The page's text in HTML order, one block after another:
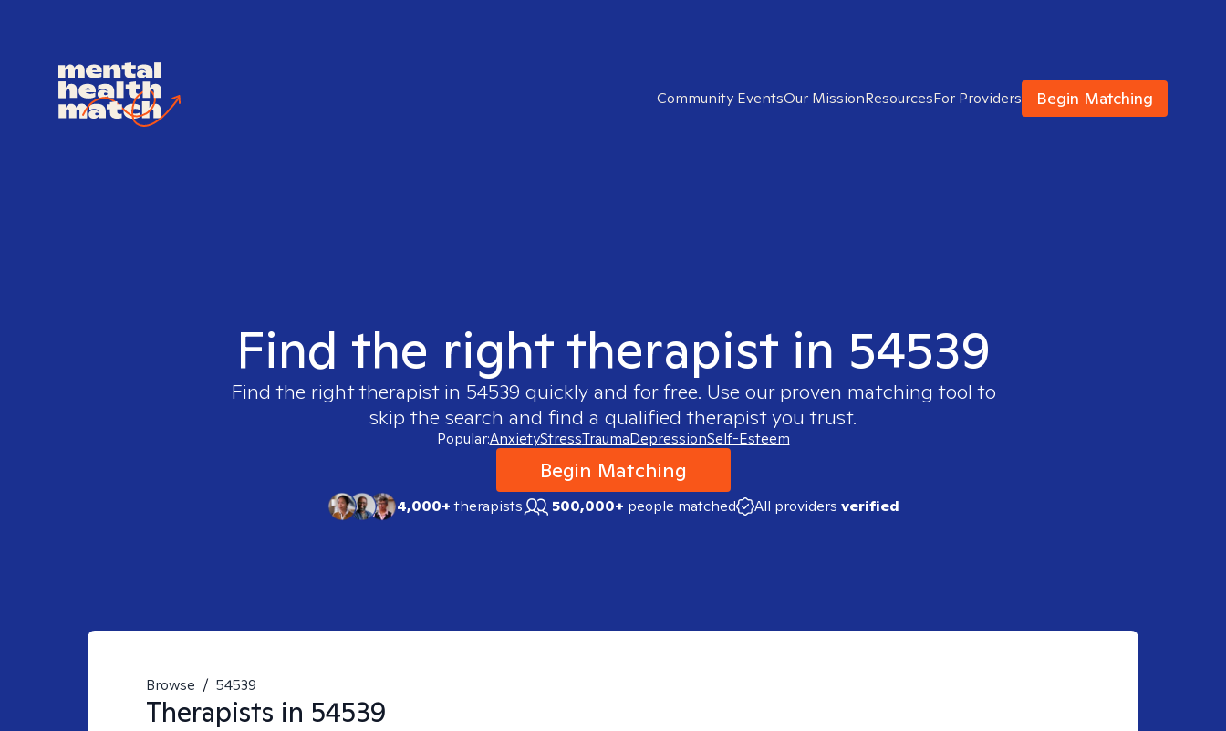
Community EventsOur MissionResourcesFor Providers Begin Matching
Find the right therapist in 54539
Find the right therapist in 54539 quickly and for free. Use our proven matching tool to
skip the search and find a qualified therapist you trust.
Popular:AnxietyStressTraumaDepressionSelf-Esteem
Begin Matching
4,000+therapists 500,000+ people matched All providers verified
Browse / 54539
Therapists in 54539